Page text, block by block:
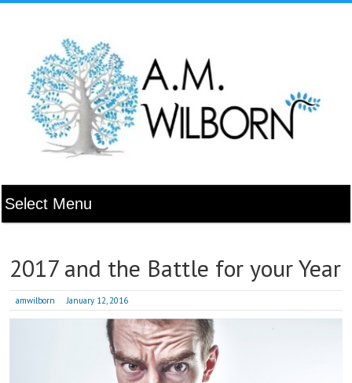
2017 and the Battle for your Year
amwilborn January 12, 2016